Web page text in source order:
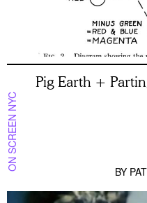
ON SCREEN NYC
Pig Earth +
BY